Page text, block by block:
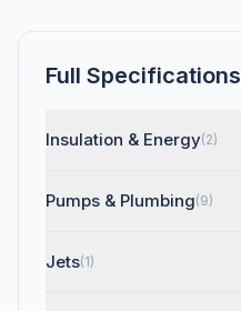
Full Specifications
Insulation & Energy(2)
Pumps & Plumbing(9)
Jets(1)